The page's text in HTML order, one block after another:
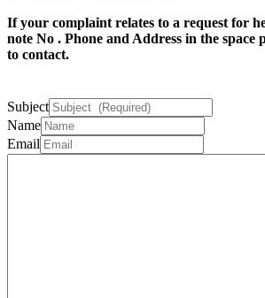
If your complaint relates to a request for
note No . Phone and Address in the space
to contact.
Subject
Name
Email